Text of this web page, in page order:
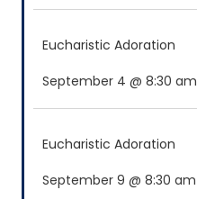
Eucharistic Adoration
September 4 @ 8:30 am
Eucharistic Adoration
September 9 @ 8:30 am